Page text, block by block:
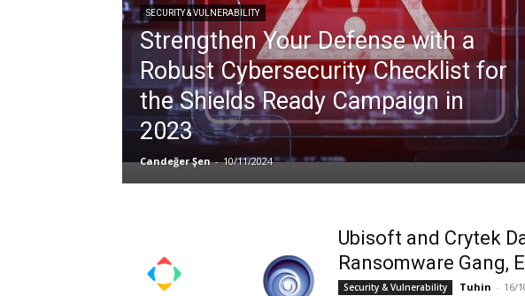
SECURITY & VULNERABILITY
Strengthen Your Defense with a
Robust Cybersecurity Checklist for
the Shields Ready Campaign in
2023
Candeğer Şen - 10/11/2024
Ubisoft and Crytek
Ransomware Gang,
Security & Vulnerability Tuhin - 16/